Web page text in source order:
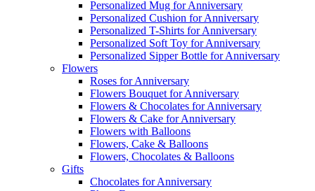
Personalized Mug for Anniversary
Personalized Cushion for Anniversary
Personalized T-Shirts for Anniversary
Personalized Soft Toy for Anniversary
Personalized Sipper Bottle for Anniversary
Flowers
Roses for Anniversary
Flowers Bouquet for Anniversary
Flowers & Chocolates for Anniversary
Flowers & Cake for Anniversary
Flowers with Balloons
Flowers, Cake & Balloons
Flowers, Chocolates & Balloons
Gifts
Chocolates for Anniversary